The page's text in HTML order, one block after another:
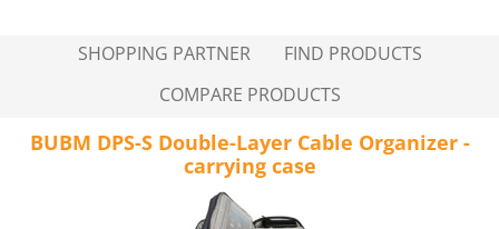
SHOPPING PARTNER
FIND PRODUCTS
COMPARE PRODUCTS
BUBM DPS-S Double-Layer Cable Organizer -
carrying case